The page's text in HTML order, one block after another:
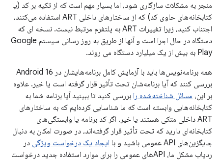
منجر به مشکلات سازگاری شود، اما بسیار مهم است که از تکیه بر کد (یا
کتابخانه‌های حاوی کد) که از ساختارهای داخلی ART استفاده می‌کنند،
اجتناب کنید، زیرا تغییرات ART به پلتفرم مرتبط نیست. نسخه ای که
دستگاه در حال اجرا است و آنها از طریق به روز رسانی سیستم Google
Play به بیش از یک میلیارد دستگاه می روند.
همه برنامه‌نویس‌ها باید با آزمایش کامل برنامه‌هایشان در Android 16
بررسی کنند که آیا برنامه‌شان تحت تأثیر قرار گرفته است یا خیر. علاوه
بر این، مسائل شناخته‌شده را بررسی کنید تا ببینید آیا برنامه شما به
کتابخانه‌هایی وابسته است که ما شناسایی کرده‌ایم که به ساختارهای
ART داخلی متکی هستند یا خیر. اگر کد برنامه یا وابستگی‌های
کتابخانه‌ای دارید که تحت تأثیر قرار گرفته‌اند، در صورت امکان به دنبال
جایگزین‌های API عمومی باشید و با
ایجاد یک درخواست ویژگی در
ردیاب مشکل ما، APIهای عمومی را برای موارد استفاده جدید درخواست